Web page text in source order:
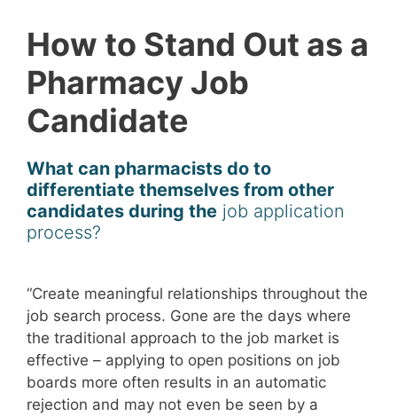
How to Stand Out as a
Pharmacy Job
Candidate
What can pharmacists do to
differentiate themselves from other
candidates during the job application
process?
“Create meaningful relationships throughout the
job search process. Gone are the days where
the traditional approach to the job market is
effective – applying to open positions on job
boards more often results in an automatic
rejection and may not even be seen by a